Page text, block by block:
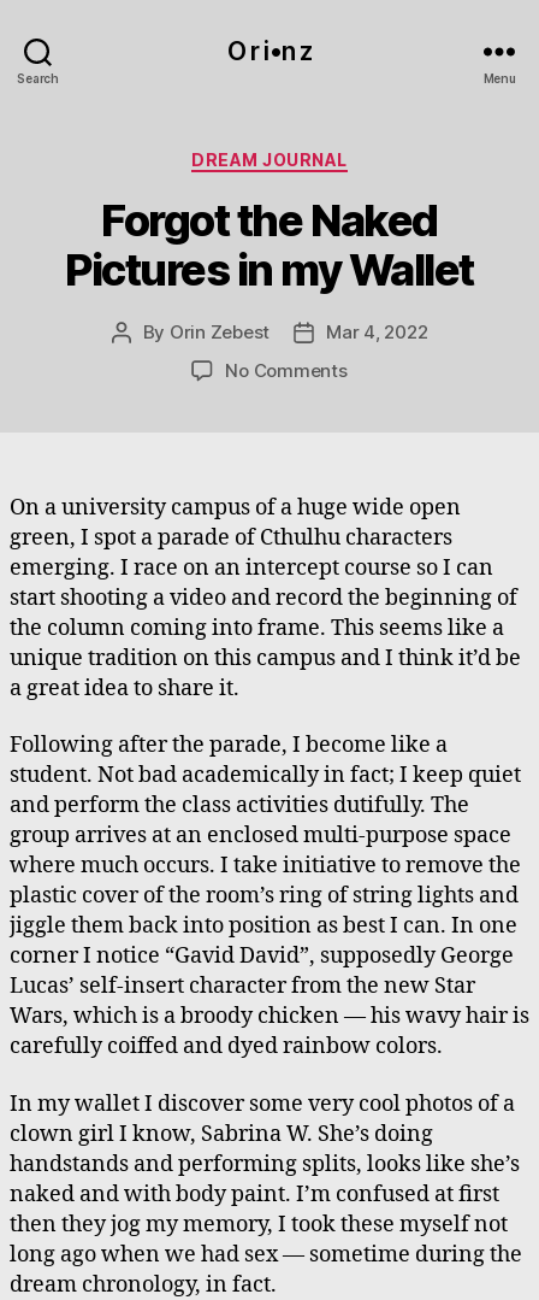
Search
O r i•n z
Menu
Categories
DREAM JOURNAL
Forgot the Naked
Pictures in my Wallet
Post
By Orin Zebest
PostMar 4, 2022
No Commentson
in
my
On a university campus of a huge wide open
green, I spot a parade of Cthulhu characters
emerging. I race on an intercept course so I can
start shooting a video and record the beginning of
the column coming into frame. This seems like a
unique tradition on this campus and I think it’d be
a great idea to share it.
Following after the parade, I become like a
student. Not bad academically in fact; I keep quiet
and perform the class activities dutifully. The
group arrives at an enclosed multi-purpose space
where much occurs. I take initiative to remove the
plastic cover of the room’s ring of string lights and
jiggle them back into position as best I can. In one
corner I notice “Gavid David”, supposedly George
Lucas’ self-insert character from the new Star
Wars, which is a broody chicken — his wavy hair is
carefully coiffed and dyed rainbow colors.
In my wallet I discover some very cool photos of a
clown girl I know, Sabrina W. She’s doing
handstands and performing splits, looks like she’s
naked and with body paint. I’m confused at first
then they jog my memory, I took these myself not
long ago when we had sex — sometime during the
dream chronology, in fact.